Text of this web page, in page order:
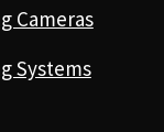
Cameras
Systems